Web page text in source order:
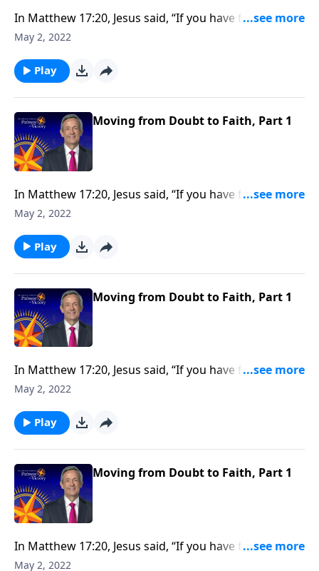
In Matthew 17:20, Jesus said, “If you have faith as tiny
as that of a mustard seed, you can move mountains.”
to overcome major obstacles that block our path?
Today on Pathway to Victory, Dr. Robert Jeffress
May 2, 2022
Play
Moving from Doubt to Faith, Part 1
In Matthew 17:20, Jesus said, “If you have faith as tiny
as that of a mustard seed, you can move mountains.”
to overcome major obstacles that block our path?
Today on Pathway to Victory, Dr. Robert Jeffress
shows us how to move from doubt to faith.
May 2, 2022
Play
Moving from Doubt to Faith, Part 1
In Matthew 17:20, Jesus said, “If you have faith as tiny
as that of a mustard seed, you can move mountains.”
to overcome major obstacles that block our path?
Today on Pathway to Victory, Dr. Robert Jeffress
May 2, 2022
Play
Moving from Doubt to Faith, Part 1
In Matthew 17:20, Jesus said, “If you have faith as tiny
as that of a mustard seed, you can move mountains.”
May 2, 2022